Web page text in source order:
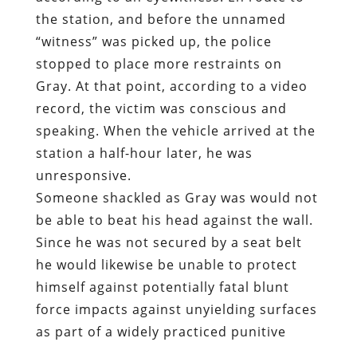
the station, and before the unnamed
“witness” was picked up, the police
stopped to place more restraints on
Gray. At that point, according to a video
record, the victim was conscious and
speaking. When the vehicle arrived at the
station a half-hour later, he was
unresponsive.
Someone shackled as Gray was would not
be able to beat his head against the wall.
Since he was not secured by a seat belt
he would likewise be unable to protect
himself against potentially fatal blunt
force impacts against unyielding surfaces
as part of a widely practiced punitive